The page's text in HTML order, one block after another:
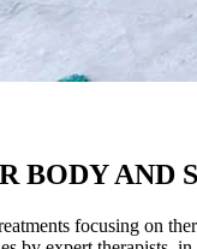
BODY AND
focusing on